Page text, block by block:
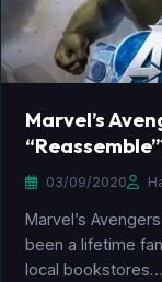
Marvel’s
03/09/2020
Marvel’s
been a lifetime
local bookstores…